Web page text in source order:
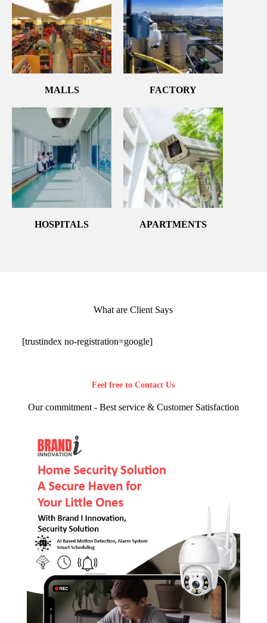
MALLS FACTORY
HOSPITALS APARTMENTS
What are Client Says
[trustindex no-registration=google]
Feel free to Contact Us
Our commitment - Best service & Customer Satisfaction